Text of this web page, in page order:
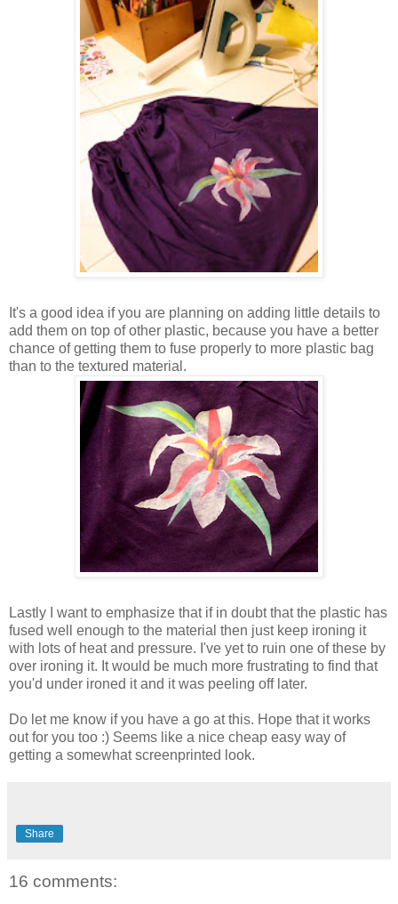
It's a good idea if you are planning on adding little details to
add them on top of other plastic, because you have a better
chance of getting them to fuse properly to more plastic bag
than to the textured material.
Lastly I want to emphasize that if in doubt that the plastic has
fused well enough to the material then just keep ironing it
with lots of heat and pressure. I've yet to ruin one of these by
over ironing it. It would be much more frustrating to find that
you'd under ironed it and it was peeling off later.
Do let me know if you have a go at this. Hope that it works
out for you too :) Seems like a nice cheap easy way of
getting a somewhat screenprinted look.
Share
16 comments: